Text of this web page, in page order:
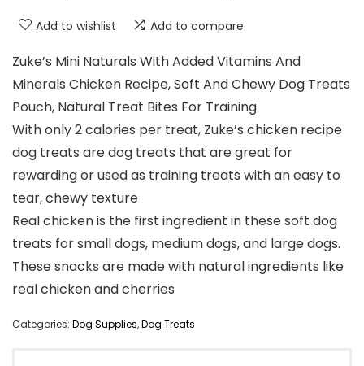
Add to wishlist Add to compare
Zuke’s Mini Naturals With Added Vitamins And
Minerals Chicken Recipe, Soft And Chewy Dog Treats
Pouch, Natural Treat Bites For Training
With only 2 calories per treat, Zuke’s chicken recipe
dog treats are dog treats that are great for
rewarding or used as training treats with an easy to
tear, chewy texture
Real chicken is the first ingredient in these soft dog
treats for small dogs, medium dogs, and large dogs.
These snacks are made with natural ingredients like
real chicken and cherries
Categories: Dog Supplies,Dog Treats